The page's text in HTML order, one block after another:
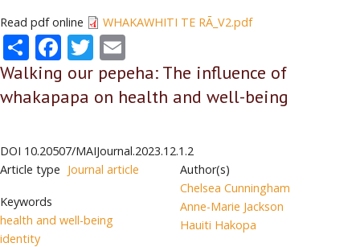
Read pdf online WHAKAWHITI TE RĀ_V2.pdf
ShareFacebook
Twitter
Walking our pepeha: The influence of
whakapapa on health and well-being
DOI 10.20507/MAIJournal.2023.12.1.2
Article type Journal article
Keywords
health and well-being
identity
Author(s)
Chelsea Cunningham
Anne-Marie Jackson
Hauiti Hakopa